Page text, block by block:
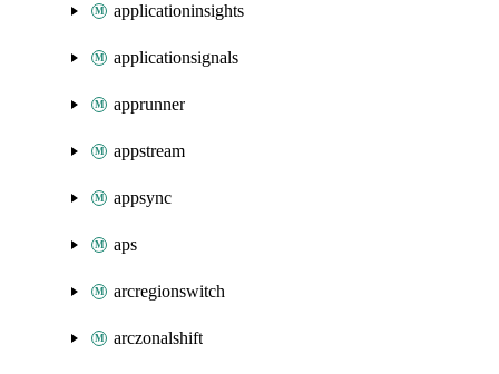
applicationinsights
applicationsignals
apprunner
appstream
appsync
aps
arcregionswitch
arczonalshift